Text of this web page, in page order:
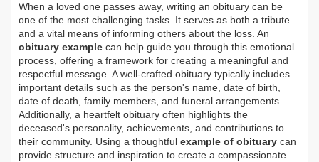
When a loved one passes away, writing an obituary can be
one of the most challenging tasks. It serves as both a tribute
and a vital means of informing others about the loss. An
obituary example can help guide you through this emotional
process, offering a framework for creating a meaningful and
respectful message. A well-crafted obituary typically includes
important details such as the person's name, date of birth,
date of death, family members, and funeral arrangements.
Additionally, a heartfelt obituary often highlights the
deceased's personality, achievements, and contributions to
their community. Using a thoughtful example of obituary can
provide structure and inspiration to create a compassionate